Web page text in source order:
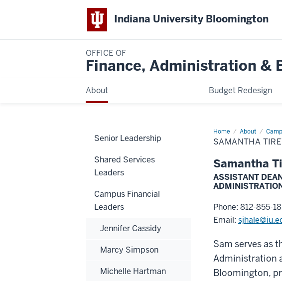
Indiana University Bloomington
OFFICE OF
Finance, Administration &
About Budget Redesign
Home About
Samantha
Tirey
SAMANTHA
Samantha
ASSISTANT
Phone: 812-855-
Email:
Sam serves as
Administration
Bloomington,
Senior Leadership
Shared Services
Leaders
Campus Financial
Leaders
Jennifer Cassidy
Marcy Simpson
Michelle Hartman